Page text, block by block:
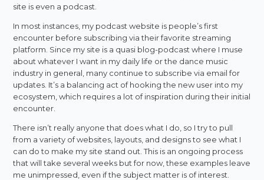
site is even a podcast.
In most instances, my podcast website is people’s first
encounter before subscribing via their favorite streaming
platform. Since my site is a quasi blog-podcast where I muse
about whatever I want in my daily life or the dance music
industry in general, many continue to subscribe via email for
updates. It’s a balancing act of hooking the new user into my
ecosystem, which requires a lot of inspiration during their initial
encounter.
There isn’t really anyone that does what I do, so I try to pull
from a variety of websites, layouts, and designs to see what I
can do to make my site stand out. This is an ongoing process
that will take several weeks but for now, these examples leave
me unimpressed, even if the subject matter is of interest.